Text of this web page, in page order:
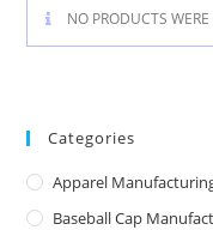
NO PRODUCTS
Categories
Apparel
Baseball Cap